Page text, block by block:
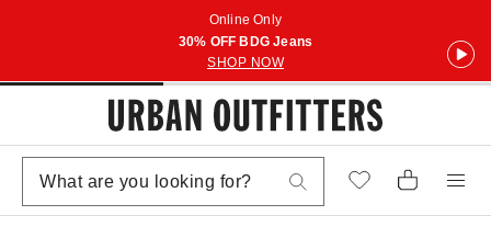
Online Only
30% OFF BDG Jeans
SHOP NOW